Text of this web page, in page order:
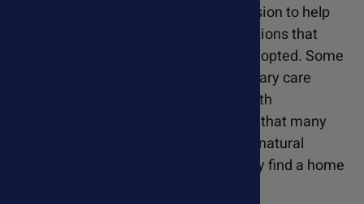
Ask Ariel originated from Susan's passion to help
rescue pets with various health conditions that
were preventing them from getting adopted. Some
dogs struggled to recover with veterinary care
alone. Susan began experimenting with
supplement protocols and discovered that many
dogs thrived with improved diets and natural
supplements, leading to them to finally find a home